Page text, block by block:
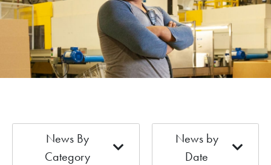
News By
Category
News by
Date